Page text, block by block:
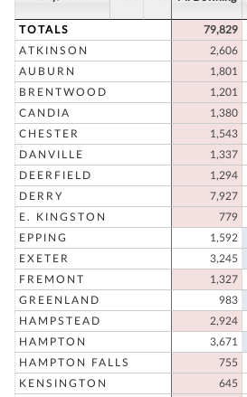
TOTALS
79,829
ATKINSON
2,606
AUBURN
1,801
BRENTWOOD
1,201
CANDIA
1,380
CHESTER
1,543
DANVILLE
1,337
DEERFIELD
1,294
DERRY
7,927
E. KINGSTON
779
EPPING
1,592
EXETER
3,245
FREMONT
1,327
GREENLAND
983
HAMPSTEAD
2,924
HAMPTON
3,671
HAMPTON FALLS
755
KENSINGTON
645